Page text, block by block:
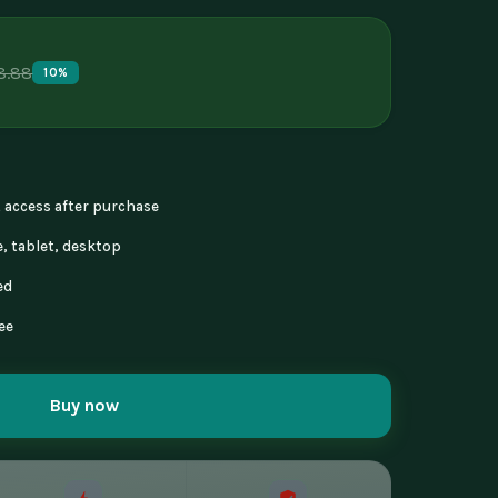
10%
after purchase
tablet, desktop
Buy now